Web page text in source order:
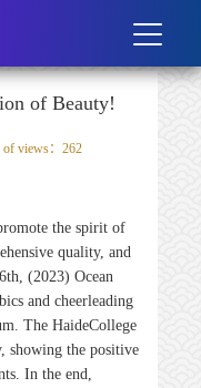
of Beauty!
views： 262
the spirit of
quality, and
(2023) Ocean
and cheerleading
The HaideCollege
showing the positive
In the end,